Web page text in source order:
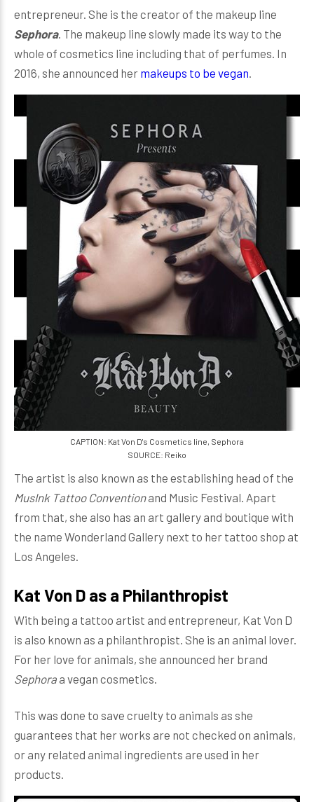
entrepreneur. She is the creator of the makeup line
Sephora. The makeup line slowly made its way to the
whole of cosmetics line including that of perfumes. In
2016, she announced her makeups to be vegan.
CAPTION: Kat Von D's Cosmetics line, Sephora
SOURCE: Reiko
The artist is also known as the establishing head of the
MusInk Tattoo Conventionand Music Festival. Apart
from that, she also has an art gallery and boutique with
the name Wonderland Gallery next to her tattoo shop at
Los Angeles.
Kat Von D as a Philanthropist
With being a tattoo artist and entrepreneur, Kat Von D
is also known as a philanthropist. She is an animal lover.
For her love for animals, she announced her brand
Sephora a vegan cosmetics.
This was done to save cruelty to animals as she
guarantees that her works are not checked on animals,
or any related animal ingredients are used in her
products.